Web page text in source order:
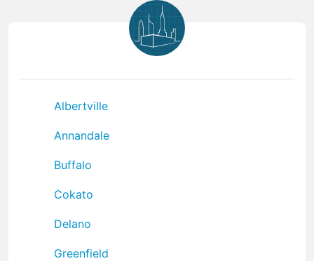
Albertville
Annandale
Buffalo
Cokato
Delano
Greenfield